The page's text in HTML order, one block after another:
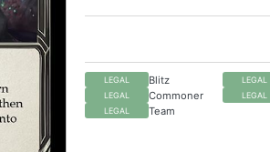
LEGAL Blitz LEGAL
LEGAL Commoner LEGAL
LEGAL Team